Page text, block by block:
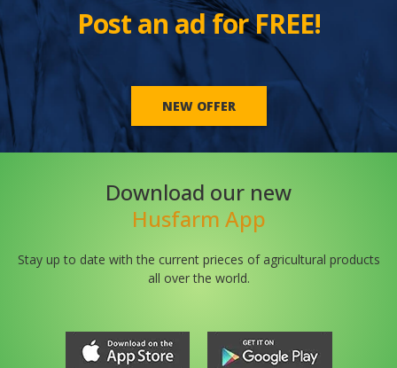
Post an ad for FREE!
NEW OFFER
Download our new
Husfarm App
Stay up to date with the current prieces of agricultural products
all over the world.